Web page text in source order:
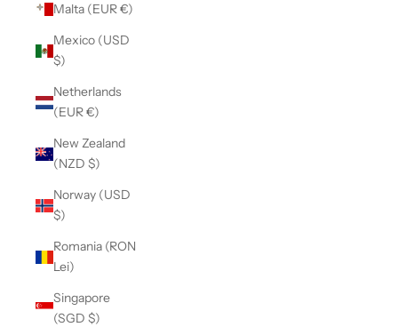
Malta (EUR €)
Mexico (USD
$)
Netherlands
(EUR €)
New Zealand
(NZD $)
Norway (USD
$)
Romania (RON
Lei)
Singapore
(SGD $)